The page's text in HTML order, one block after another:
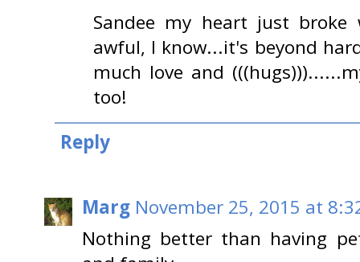
Sandee my heart just
awful, I know...it's beyond
much love and
too!
Reply
Marg November 25, 2015 at
Nothing better than having